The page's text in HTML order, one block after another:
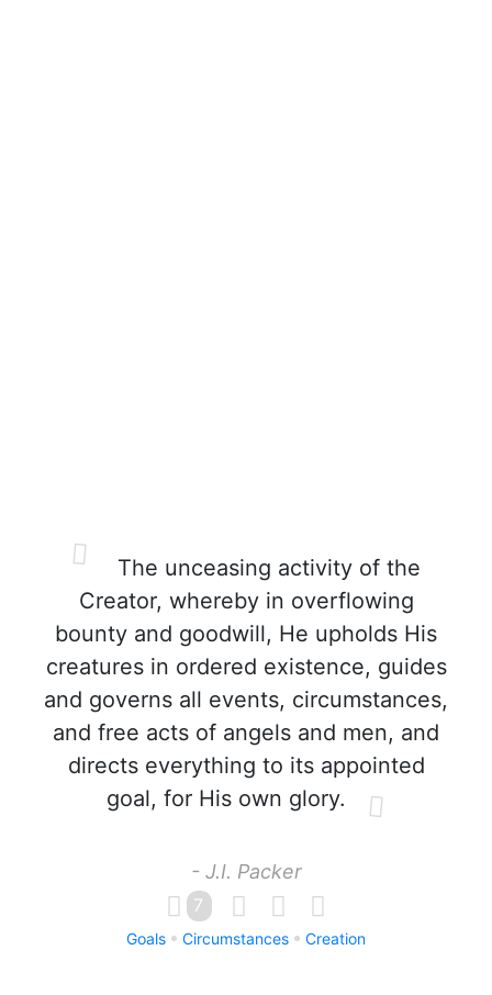
The unceasing activity of the
Creator, whereby in overflowing
bounty and goodwill, He upholds His
creatures in ordered existence, guides
and governs all events, circumstances,
and free acts of angels and men, and
directs everything to its appointed
goal, for His own glory.
- J.I. Packer
7
Goals Circumstances Creation